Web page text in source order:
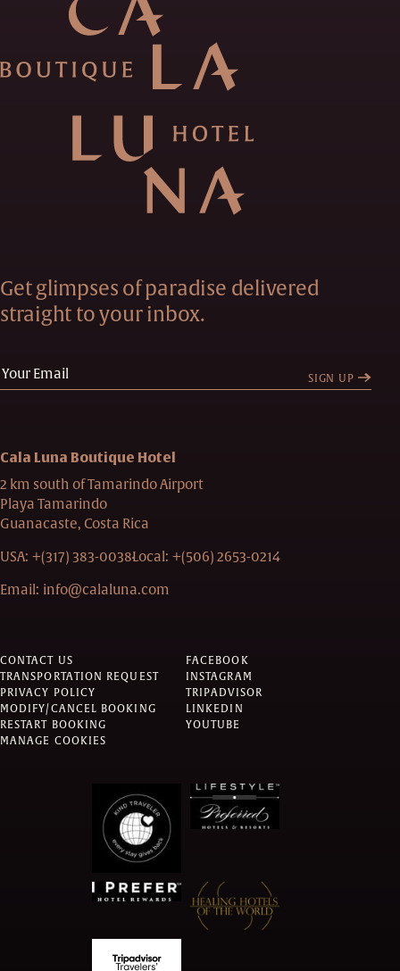
Get glimpses of paradise delivered
straight to your inbox.
SIGN UP
Cala Luna Boutique Hotel
2 km south of Tamarindo Airport
Playa Tamarindo
Guanacaste, Costa Rica
USA: +(317) 383-0038Local: +(506) 2653-0214
Email: info@calaluna.com
CONTACT US
TRANSPORTATION REQUEST
PRIVACY POLICY
MODIFY/CANCEL BOOKING
RESTART BOOKING
MANAGE COOKIES
FACEBOOK
INSTAGRAM
TRIPADVISOR
LINKEDIN
YOUTUBE